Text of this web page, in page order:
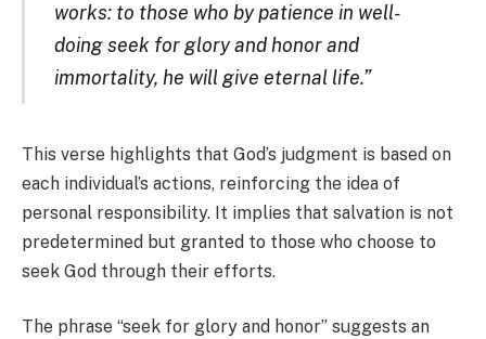
works: to those who by patience in well-
doing seek for glory and honor and
immortality, he will give eternal life.”
This verse highlights that God’s judgment is based on
each individual’s actions, reinforcing the idea of
personal responsibility. It implies that salvation is not
predetermined but granted to those who choose to
seek God through their efforts.
The phrase “seek for glory and honor” suggests an